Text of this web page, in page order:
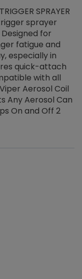
SPRAYER
sprayer
for
fatigue and
especially in
quick-attach
with all
Aerosol Coil
Any Aerosol Can
On and Off 2